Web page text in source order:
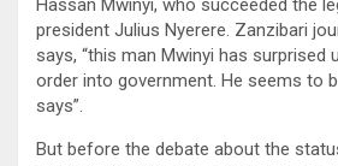
Hassan Mwinyi, who succeeded the
president Julius Nyerere. Zanzibari
says, “this man Mwinyi has surprised
order into government. He seems to
says”.
But before the debate about the